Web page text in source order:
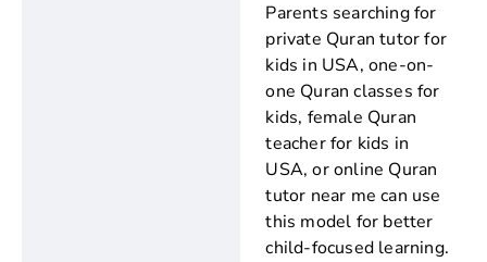
Parents searching for
private Quran tutor for
kids in USA, one-on-
one Quran classes for
kids, female Quran
teacher for kids in
USA, or online Quran
tutor near me can use
this model for better
child-focused learning.